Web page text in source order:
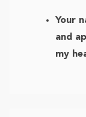
Your
and
my